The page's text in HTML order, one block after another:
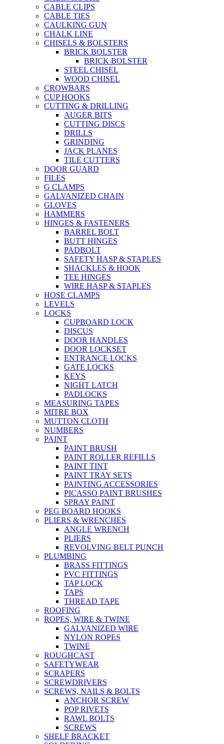
CABLE CLIPS
CABLE TIES
CAULKING GUN
CHALK LINE
CHISELS & BOLSTERS
BRICK BOLSTER
BRICK BOLSTER
STEEL CHISEL
WOOD CHISEL
CROWBARS
CUP HOOKS
CUTTING & DRILLING
AUGER BITS
CUTTING DISCS
DRILLS
GRINDING
JACK PLANES
TILE CUTTERS
DOOR GUARD
FILES
G CLAMPS
GALVANIZED CHAIN
GLOVES
HAMMERS
HINGES & FASTENERS
BARREL BOLT
BUTT HINGES
PADBOLT
SAFETY HASP & STAPLES
SHACKLES & HOOK
TEE HINGES
WIRE HASP & STAPLES
HOSE CLAMPS
LEVELS
LOCKS
CUPBOARD LOCK
DISCUS
DOOR HANDLES
DOOR LOCKSET
ENTRANCE LOCKS
GATE LOCKS
KEYS
NIGHT LATCH
PADLOCKS
MEASURING TAPES
MITRE BOX
MUTTON CLOTH
NUMBERS
PAINT
PAINT BRUSH
PAINT ROLLER REFILLS
PAINT TINT
PAINT TRAY SETS
PAINTING ACCESSORIES
PICASSO PAINT BRUSHES
SPRAY PAINT
PEG BOARD HOOKS
PLIERS & WRENCHES
ANGLE WRENCH
PLIERS
REVOLVING BELT PUNCH
PLUMBING
BRASS FITTINGS
PVC FITTINGS
TAP LOCK
TAPS
THREAD TAPE
ROOFING
ROPES, WIRE & TWINE
GALVANIZED WIRE
NYLON ROPES
TWINE
ROUGHCAST
SAFETYWEAR
SCRAPERS
SCREWDRIVERS
SCREWS, NAILS & BOLTS
ANCHOR SCREW
POP RIVETS
RAWL BOLTS
SCREWS
SHELF BRACKET